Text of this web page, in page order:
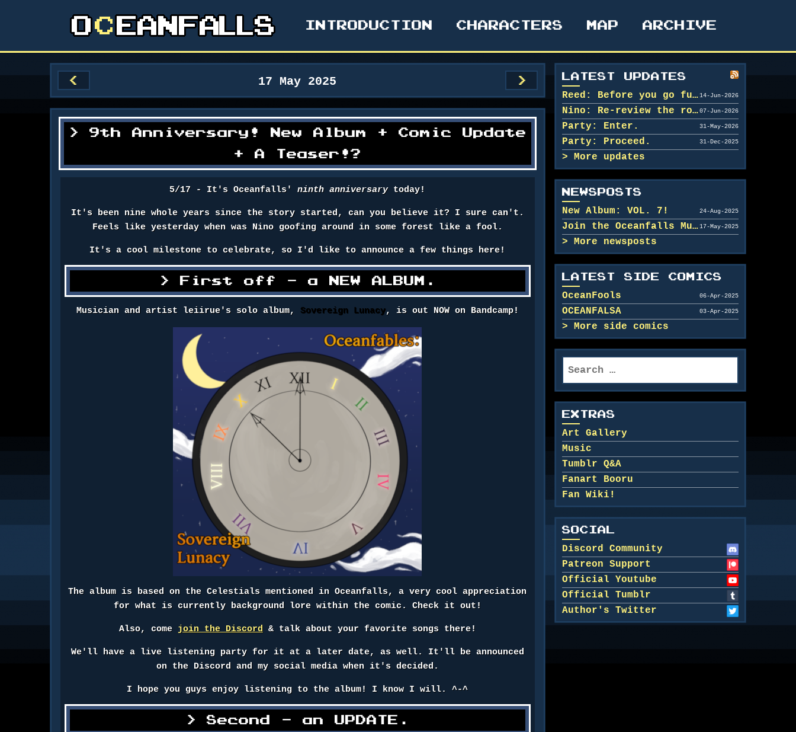
INTRODUCTION CHARACTERS MAP ARCHIVE
< 17 May 2025 >
9th Anniversary! New Album + Comic Update
+ A Teaser!?
5/17 - It's Oceanfalls'ninth anniversarytoday!
It's been nine whole years since the story started, can you believe it? I sure can't.
Feels like yesterday when was Nino goofing around in some forest like a fool.
It's a cool milestone to celebrate, so I'd like to announce a few things here!
First off - a NEW ALBUM.
Musician and artist leiirue's solo album, Sovereign Lunacy, is out NOW on Bandcamp!
The album is based on the Celestials mentioned in Oceanfalls, a very cool appreciation
for what is currently background lore within the comic. Check it out!
Also, come join the Discord & talk about your favorite songs there!
We'll have a live listening party for it at a later date, as well. It'll be announced
on the Discord and my social media when it's decided.
I hope you guys enjoy listening to the album! I know I will. ^-^
Second - an UPDATE.
LATEST UPDATES
Reed: Before you go further in, maybe clean u... 14-Jun-2026
Nino: Re-review the rooms. 07-Jun-2026
Party: Enter. 31-May-2026
Party: Proceed. 31-Dec-2025
More updates
NEWSPOSTS
New Album: VOL. 7! 24-Aug-2025
Join the Oceanfalls Music Team! 17-May-2025
More newsposts
LATEST SIDE COMICS
OceanFools 06-Apr-2025
OCEANFALSA 03-Apr-2025
More side comics
Search
EXTRAS
Art Gallery
Music
Tumblr Q&A
Fanart Booru
Fan Wiki!
SOCIAL
Discord Community
Patreon Support
Official Youtube
Official Tumblr
Author's Twitter